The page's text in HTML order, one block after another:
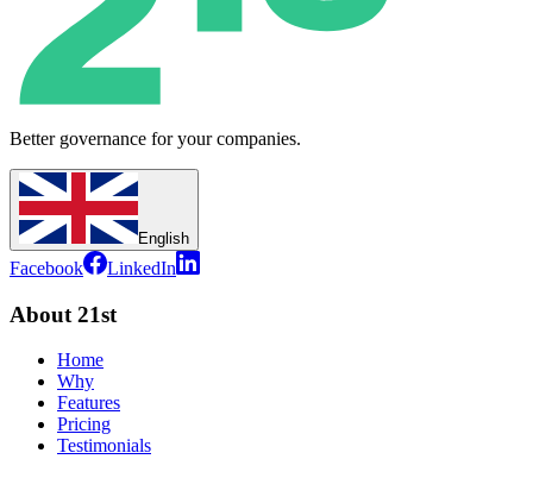
Better governance for your companies.
English
Facebook LinkedIn
About 21st
Home
Why
Features
Pricing
Testimonials